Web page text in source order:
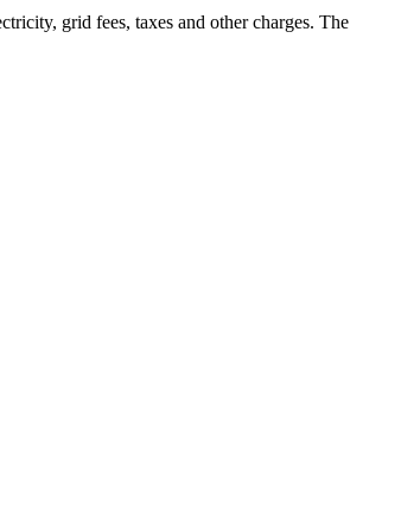
grid fees, taxes and other charges. The